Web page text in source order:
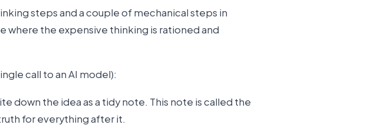
steps and a couple of mechanical steps in
where the expensive thinking is rationed and
call to an AI model):
down the idea as a tidy note. This note is called the
for everything after it.